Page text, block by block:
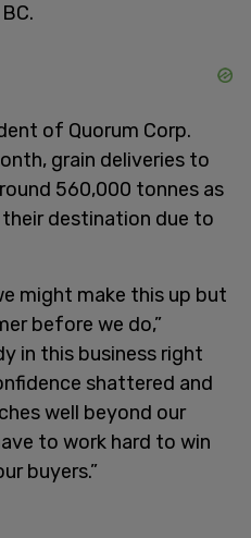
of Quorum Corp.
grain deliveries to
560,000 tonnes as
destination due to
might make this up but
before we do,”
in this business right
shattered and
well beyond our
to work hard to win
buyers.”